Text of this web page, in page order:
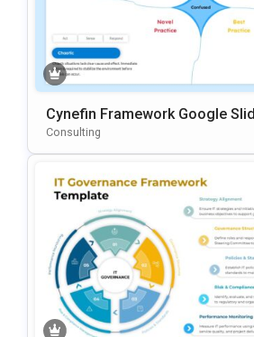
Cynefin Framework Google
WerPoint Presentation Template
Consulting